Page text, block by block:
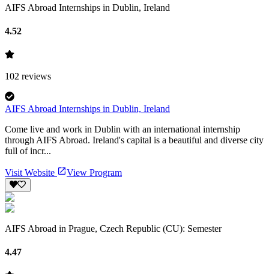
AIFS Abroad Internships in Dublin, Ireland
4.52
102 reviews
AIFS Abroad Internships in Dublin, Ireland
Come live and work in Dublin with an international internship
through AIFS Abroad. Ireland's capital is a beautiful and diverse city
full of incr...
Visit Website View Program
AIFS Abroad in Prague, Czech Republic (CU): Semester
4.47